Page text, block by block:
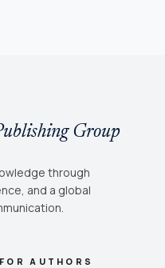
Group
through
and a global
FOR AUTHORS